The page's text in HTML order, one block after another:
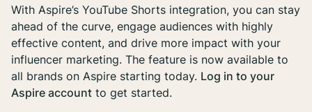
With Aspire’s YouTube Shorts integration, you can stay
ahead of the curve, engage audiences with highly
effective content, and drive more impact with your
influencer marketing. The feature is now available to
all brands on Aspire starting today. Log in to your
Aspire account to get started.